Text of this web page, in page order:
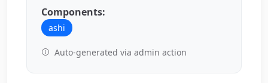
Components:
ashi
Auto-generated via admin action